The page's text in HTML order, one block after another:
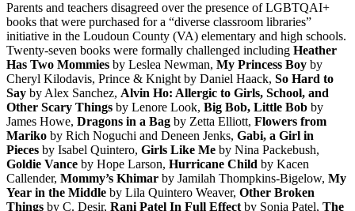
Parents and teachers disagreed over the presence of LGBTQAI+
books that were purchased for a “diverse classroom libraries”
initiative in the Loudoun County (VA) elementary and high schools.
Twenty-seven books were formally challenged including Heather
Has Two Mommies by Leslea Newman, My Princess Boy by
Cheryl Kilodavis, Prince & Knight by Daniel Haack, So Hard to
Say by Alex Sanchez, Alvin Ho: Allergic to Girls, School, and
Other Scary Things by Lenore Look, Big Bob, Little Bob by
James Howe, Dragons in a Bag by Zetta Elliott, Flowers from
Mariko by Rich Noguchi and Deneen Jenks, Gabi, a Girl in
Pieces by Isabel Quintero, Girls Like Me by Nina Packebush,
Goldie Vance by Hope Larson, Hurricane Child by Kacen
Callender, Mommy’s Khimar by Jamilah Thompkins-Bigelow, My
Year in the Middle by Lila Quintero Weaver, Other Broken
Things by C. Desir, Rani Patel In Full Effect by Sonia Patel, The